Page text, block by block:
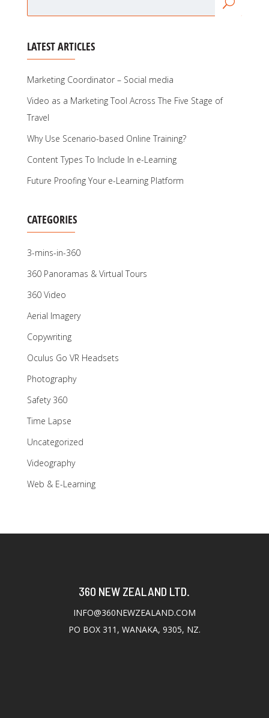
LATEST ARTICLES
Marketing Coordinator – Social media
Video as a Marketing Tool Across The Five Stage of
Travel
Why Use Scenario-based Online Training?
Content Types To Include In e-Learning
Future Proofing Your e-Learning Platform
CATEGORIES
3-mins-in-360
360 Panoramas & Virtual Tours
360 Video
Aerial Imagery
Copywriting
Oculus Go VR Headsets
Photography
Safety 360
Time Lapse
Uncategorized
Videography
Web & E-Learning
360 NEW ZEALAND LTD.
INFO@360NEWZEALAND.COM
PO BOX 311, WANAKA, 9305, NZ.